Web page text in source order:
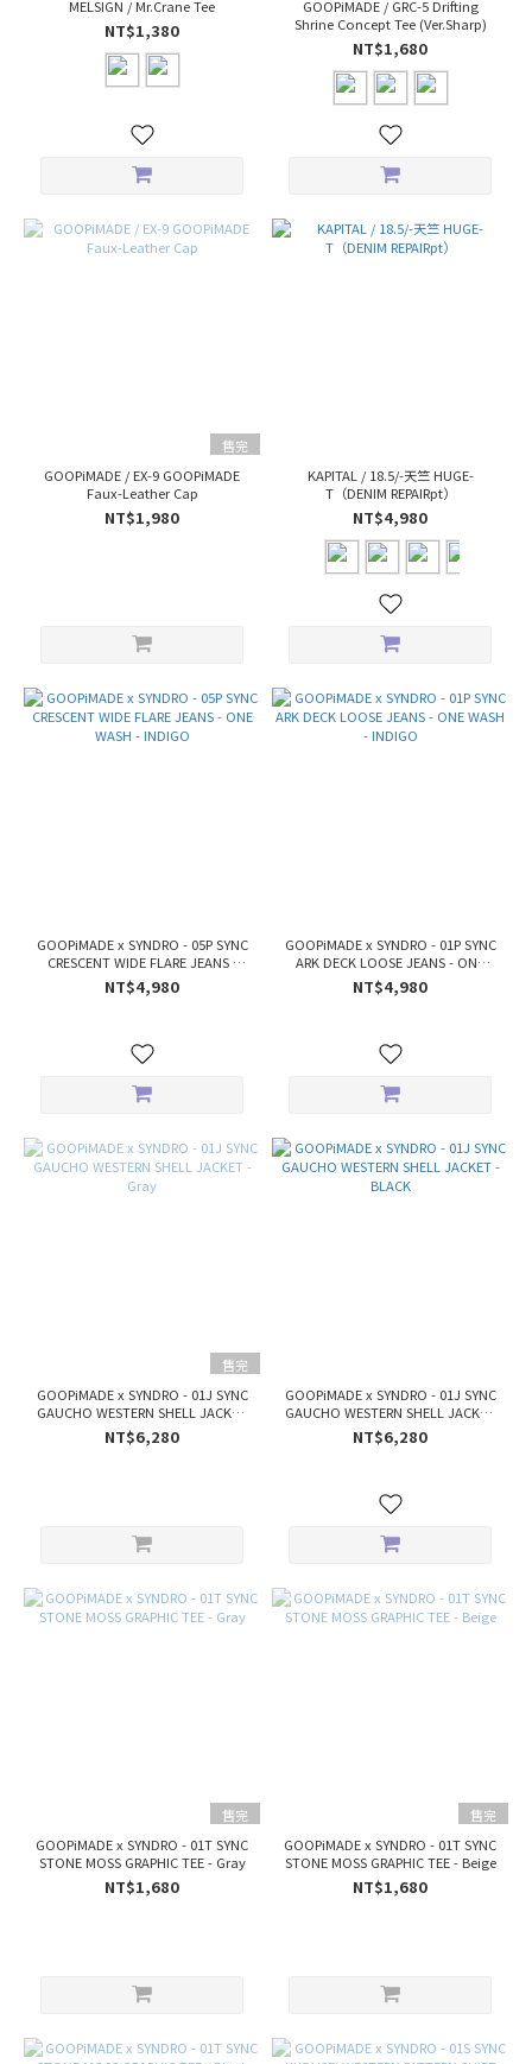
MELSIGN / Mr.Crane Tee
NT$1,380
GOOPiMADE / GRC-5 Drifting
Shrine Concept Tee (Ver.Sharp)
NT$1,680
售完
GOOPiMADE / EX-9 GOOPiMADE
Faux-Leather Cap
NT$1,980
KAPITAL / 18.5/-天竺 HUGE-
T（DENIM REPAIRpt）
NT$4,980
GOOPiMADE x SYNDRO - 05P SYNC
CRESCENT WIDE FLARE JEANS -
ONE WASH - INDIGO
NT$4,980
GOOPiMADE x SYNDRO - 01P SYNC
ARK DECK LOOSE JEANS - ONE
WASH - INDIGO
NT$4,980
售完
GOOPiMADE x SYNDRO - 01J SYNC
GAUCHO WESTERN SHELL JACKET
- Gray
NT$6,280
GOOPiMADE x SYNDRO - 01J SYNC
GAUCHO WESTERN SHELL JACKET
- BLACK
NT$6,280
售完
GOOPiMADE x SYNDRO - 01T SYNC
STONE MOSS GRAPHIC TEE - Gray
NT$1,680
售完
GOOPiMADE x SYNDRO - 01T SYNC
STONE MOSS GRAPHIC TEE - Beige
NT$1,680